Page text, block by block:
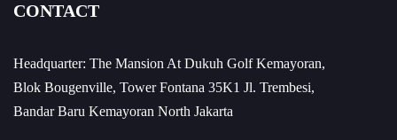
CONTACT
Headquarter: The Mansion At Dukuh Golf Kemayoran,
Blok Bougenville, Tower Fontana 35K1 Jl. Trembesi,
Bandar Baru Kemayoran North Jakarta